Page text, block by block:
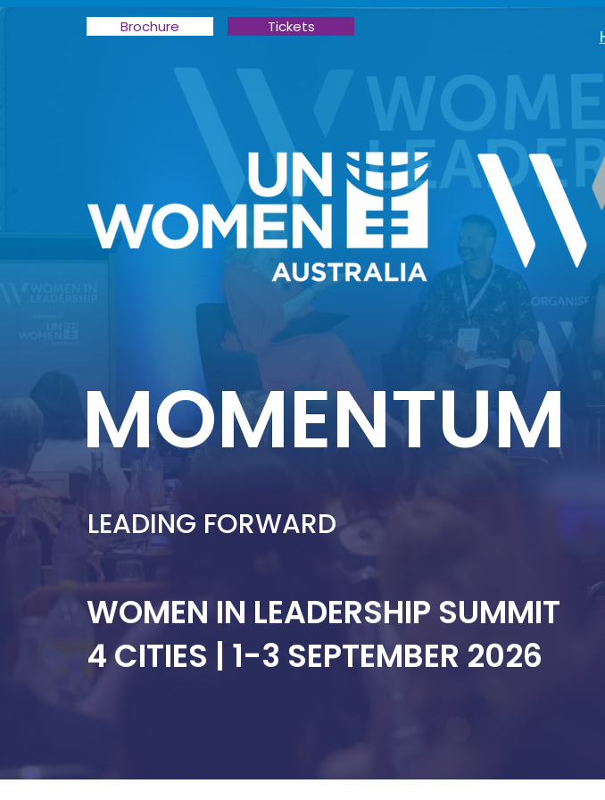
Brochure Tickets
MOMENTUM
LEADING FORWARD
WOMEN IN LEADERSHIP SUMMIT
4 CITIES | 1-3 SEPTEMBER 2026